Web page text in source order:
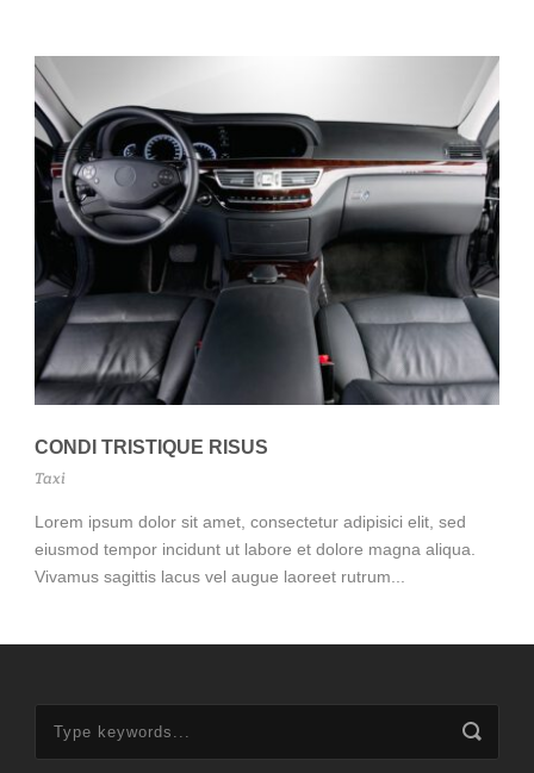
CONDI TRISTIQUE RISUS
Taxi
Lorem ipsum dolor sit amet, consectetur adipisici elit, sed
eiusmod tempor incidunt ut labore et dolore magna aliqua.
Vivamus sagittis lacus vel augue laoreet rutrum...